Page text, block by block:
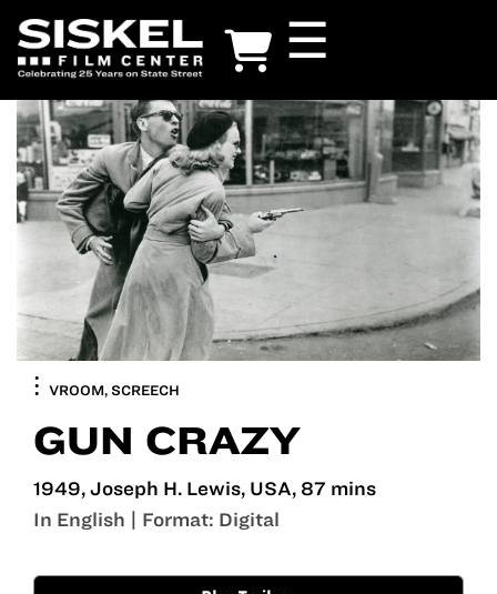
Skip
to
main
content
☰
VROOM, SCREECH
GUN CRAZY
1949, Joseph H. Lewis, USA, 87 mins
In English | Format: Digital